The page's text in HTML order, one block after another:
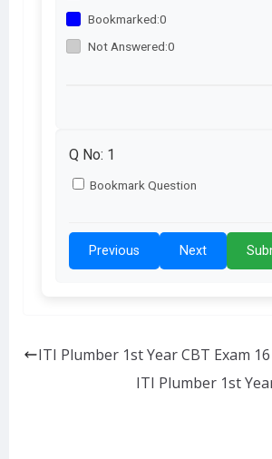
Bookmarked:0
Not Answered:0
Q No: 1
Bookmark Question
Previous Next
ITI Plumber 1st Year CBT Exam 16
ITI Plumber 1st